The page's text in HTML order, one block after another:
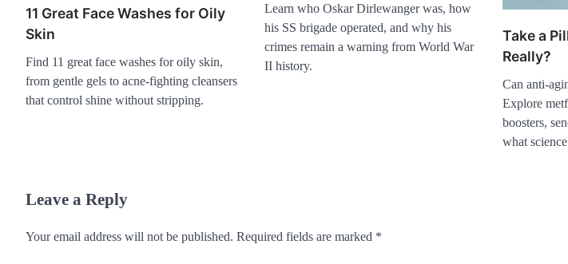
11 Great Face Washes for Oily
Skin
Find 11 great face washes for oily skin,
from gentle gels to acne-fighting cleansers
that control shine without stripping.
Learn who Oskar Dirlewanger was, how
his SS brigade operated, and why his
crimes remain a warning from World War
II history.
Take a
Really?
Can anti-
Explore
boosters,
what
Leave a Reply
Your email address will not be published. Required fields are marked *